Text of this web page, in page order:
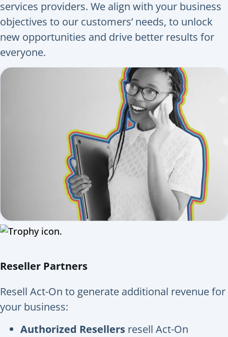
services providers. We align with your business
objectives to our customers’ needs, to unlock
new opportunities and drive better results for
everyone.
Reseller Partners
Resell Act-On to generate additional revenue for
your business:
Authorized Resellers resell Act-On